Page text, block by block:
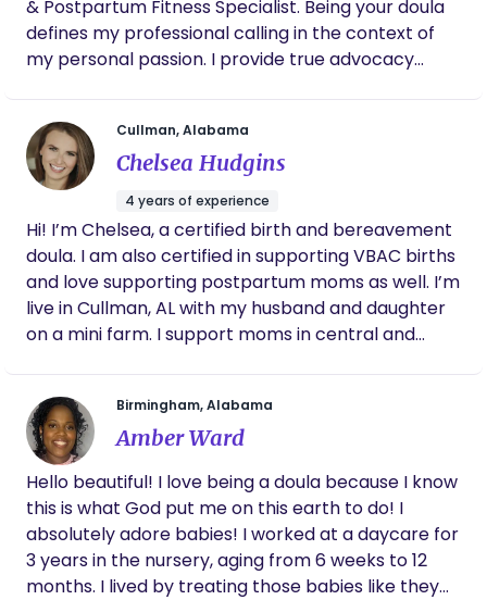
ensuring they also receive the care they deserve.
& Postpartum Fitness Specialist. Being your doula
defines my professional calling in the context of
my personal passion. I provide true advocacy
companions prenatally, during labor & birth, and
throughout your early weeks postpartum. As your
doula, your birth vision is my goal and my privilege
to honor. All families deserve an unbiased,
informed decision-making supporter. I hold space
by engaging conversations so that you can be fully
informed of all your options prenatally, during birth
& for your newborn, including the actions of others
in your birth room directed upon you and/or your
baby. It’s my belief and experience that parents
are deeply intuitive far beyond mainstream
portrayal. I’m constantly in awe and thankful for
the friendship built with you and your family during
one of the most beautiful and challenging seasons
of life. Please head over to my website
amazeyourselfmamaservices.com to find out all
the details of my services, testimonials and
frequently asked questions.
Cullman, Alabama
Chelsea Hudgins
4 years of experience
Hi! I’m Chelsea, a certified birth and bereavement
doula. I am also certified in supporting VBAC births
and love supporting postpartum moms as well. I’m
live in Cullman, AL with my husband and daughter
on a mini farm. I support moms in central and
Birmingham, Alabama
Amber Ward
Hello beautiful! I love being a doula because I know
this is what God put me on this earth to do! I
absolutely adore babies! I worked at a daycare for
3 years in the nursery, aging from 6 weeks to 12
months. I lived by treating those babies like they